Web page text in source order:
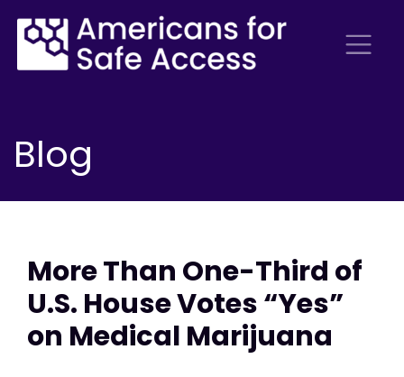
Blog
More Than One-Third of
U.S. House Votes “Yes”
on Medical Marijuana